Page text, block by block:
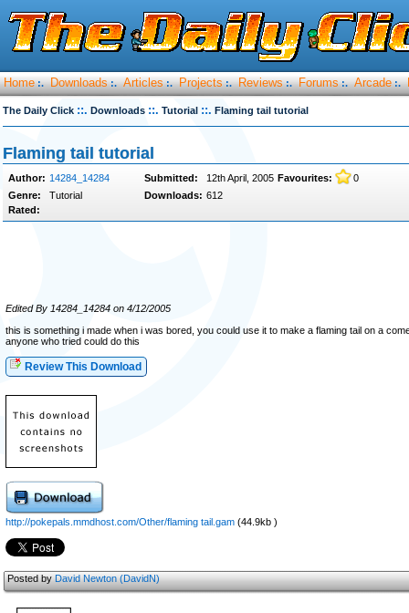
Home :. Downloads :. Articles :. Projects :. Reviews :. Forums :. Arcade :.
The Daily Click ::. Downloads ::. Tutorial ::. Flaming tail tutorial
Flaming tail tutorial
Author: 14284_14284 Submitted: 12th April, 2005 Favourites:
0
Genre:
Tutorial Downloads: 612
Rated:
Edited By 14284_14284 on 4/12/2005
this is something i made when i was bored, you could use it to make a flaming tail on a
anyone who tried could do this
Review This Download
http://pokepals.mmdhost.com/Other/flaming tail.gam (44.9kb )
Posted byDavid Newton (DavidN)